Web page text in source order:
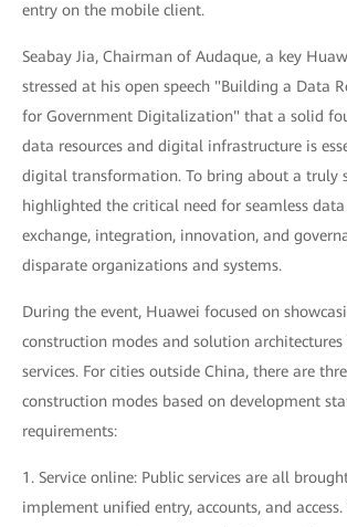
entry on the mobile client.
Seabay Jia, Chairman of Audaque, a key
stressed at his open speech "Building a Data
for Government Digitalization" that a solid
data resources and digital infrastructure is
digital transformation. To bring about a truly
highlighted the critical need for seamless
exchange, integration, innovation, and
disparate organizations and systems.
During the event, Huawei focused on
construction modes and solution
services. For cities outside China, there are
construction modes based on development
requirements:
1. Service online: Public services are all
implement unified entry, accounts, and